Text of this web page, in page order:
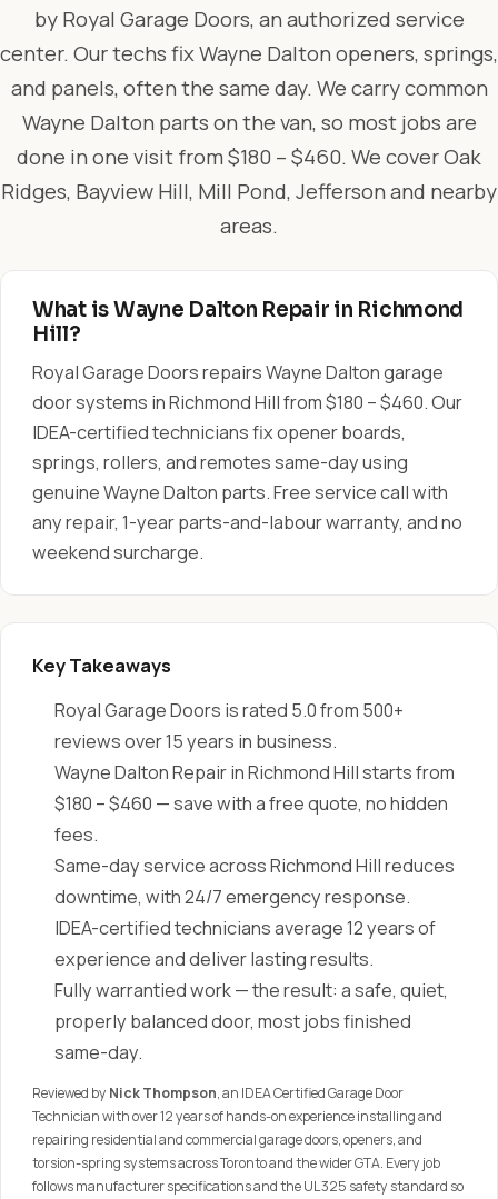
by Royal Garage Doors, an authorized service
center. Our techs fix Wayne Dalton openers, springs,
and panels, often the same day. We carry common
Wayne Dalton parts on the van, so most jobs are
done in one visit from $180 – $460. We cover Oak
Ridges, Bayview Hill, Mill Pond, Jefferson and nearby
areas.
What is Wayne Dalton Repair in Richmond
Hill?
Royal Garage Doors repairs Wayne Dalton garage
door systems in Richmond Hill from $180 – $460. Our
IDEA-certified technicians fix opener boards,
springs, rollers, and remotes same-day using
genuine Wayne Dalton parts. Free service call with
any repair, 1-year parts-and-labour warranty, and no
weekend surcharge.
Key Takeaways
Royal Garage Doors is rated 5.0 from 500+
reviews over 15 years in business.
Wayne Dalton Repair in Richmond Hill starts from
$180 – $460 — save with a free quote, no hidden
fees.
Same-day service across Richmond Hill reduces
downtime, with 24/7 emergency response.
IDEA-certified technicians average 12 years of
experience and deliver lasting results.
Fully warrantied work — the result: a safe, quiet,
properly balanced door, most jobs finished
same-day.
Reviewed by Nick Thompson, an IDEA Certified Garage Door
Technician with over 12 years of hands-on experience installing and
repairing residential and commercial garage doors, openers, and
torsion-spring systems across Toronto and the wider GTA. Every job
follows manufacturer specifications and the UL 325 safety standard so